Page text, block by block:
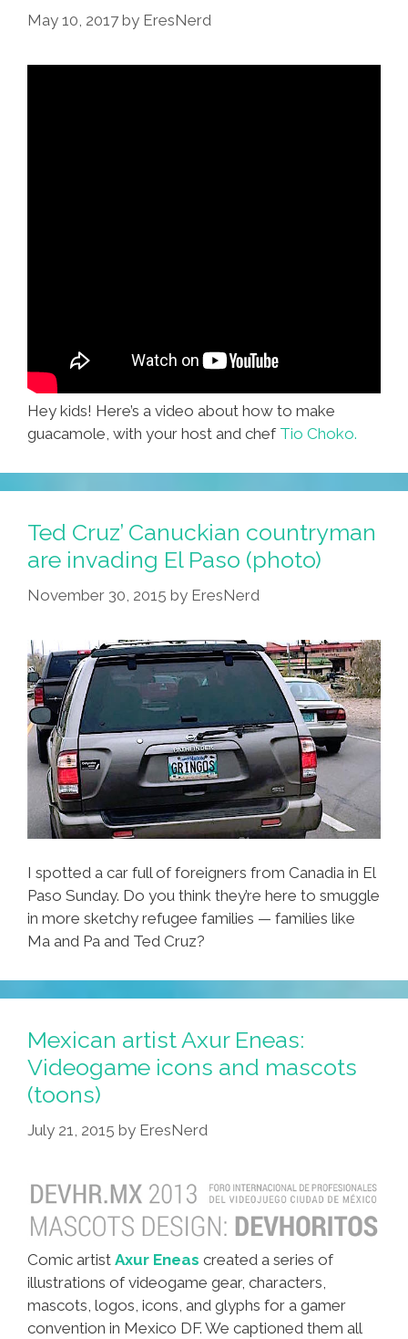
May 10, 2017 by EresNerd
Hey kids! Here’s a video about how to make
guacamole, with your host and chef Tio Choko.
Ted Cruz’ Canuckian countryman
are invading El Paso (photo)
November 30, 2015 by EresNerd
I spotted a car full of foreigners from Canadia in El
Paso Sunday. Do you think they’re here to smuggle
in more sketchy refugee families — families like
Ma and Pa and Ted Cruz?
Mexican artist Axur Eneas:
Videogame icons and mascots
(toons)
July 21, 2015 by EresNerd
Comic artist Axur Eneas created a series of
illustrations of videogame gear, characters,
mascots, logos, icons, and glyphs for a gamer
convention in Mexico DF. We captioned them all